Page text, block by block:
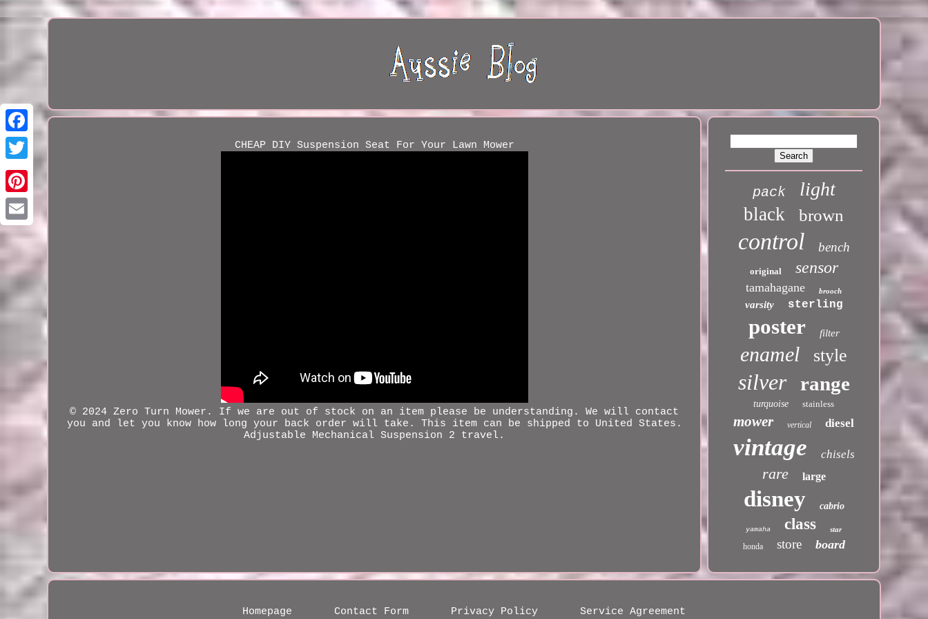
CHEAP DIY Suspension Seat For Your Lawn Mower
© 2024 Zero Turn Mower. If we are out of stock on an item please be understanding . We will contact
you and let you know how long your back order will take. This item can be shipped to United States.
Adjustable Mechanical Suspension 2 travel.
pack light
black brown
control bench
original sensor
tamahagane brooch
varsity sterling
poster filter
enamel style
silver range
turquoise stainless
mower vertical diesel
vintage chisels
rare large
disney cabrio
yamaha class star
honda store board
Homepage Contact Form Privacy Policy Service Agreement